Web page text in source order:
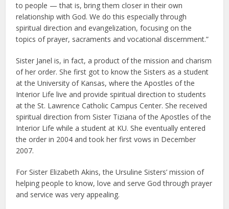
to people — that is, bring them closer in their own
relationship with God. We do this especially through
spiritual direction and evangelization, focusing on the
topics of prayer, sacraments and vocational discernment.”
Sister Janel is, in fact, a product of the mission and charism
of her order. She first got to know the Sisters as a student
at the University of Kansas, where the Apostles of the
Interior Life live and provide spiritual direction to students
at the St. Lawrence Catholic Campus Center. She received
spiritual direction from Sister Tiziana of the Apostles of the
Interior Life while a student at KU. She eventually entered
the order in 2004 and took her first vows in December
2007.
For Sister Elizabeth Akins, the Ursuline Sisters’ mission of
helping people to know, love and serve God through prayer
and service was very appealing.